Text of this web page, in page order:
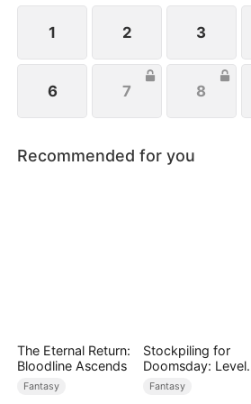
1 2 3
6 7 8
Recommended for you
The Eternal Return:
Bloodline Ascends
Fantasy
Stockpiling for
Doomsday: Level
Up to Survive
Fantasy